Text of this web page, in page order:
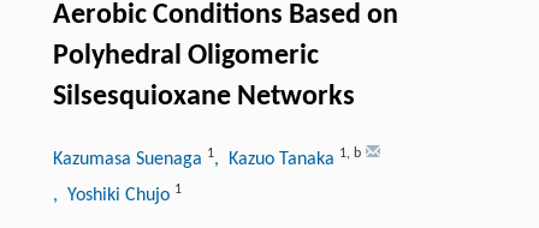
Aerobic Conditions Based on
Polyhedral Oligomeric
Silsesquioxane Networks
Kazumasa Suenaga 1, Kazuo Tanaka 1, b
, Yoshiki Chujo 1